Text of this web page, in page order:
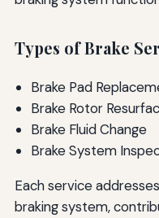
Types of Brake
Brake Pad
Brake Rotor
Brake Fluid Change
Brake System
Each service
braking system,